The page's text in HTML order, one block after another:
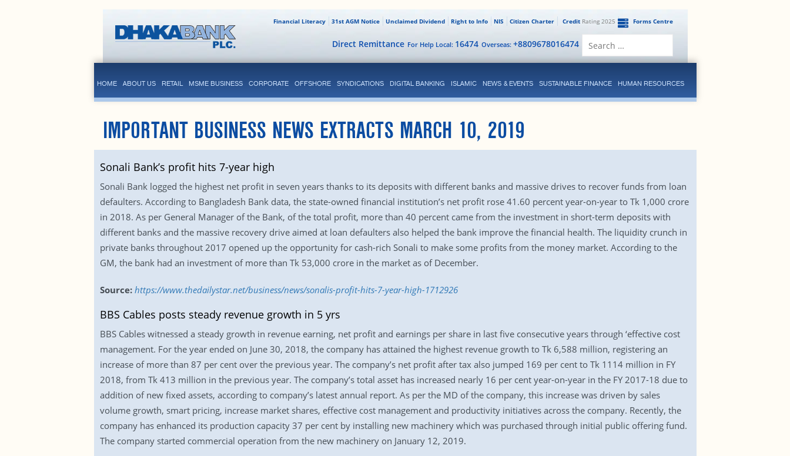
Forms Centre
CreditRating 2025
Citizen Charter
NIS
Right to Info
Unclaimed Dividend
31st AGM Notice
Financial Literacy
Overseas: +8809678016474
For Help Local: 16474
Direct Remittance
HOME ABOUT US RETAIL MSME BUSINESS CORPORATE OFFSHORE SYNDICATIONS DIGITAL BANKING ISLAMIC NEWS & EVENTS SUSTAINABLE FINANCE HUMAN RESOURCES
IMPORTANT BUSINESS NEWS EXTRACTS MARCH 10, 2019
Sonali Bank’s profit hits 7-year high
Sonali Bank logged the highest net profit in seven years thanks to its deposits with different banks and massive drives to recover funds from loan
defaulters. According to Bangladesh Bank data, the state-owned financial institution’s net profit rose 41.60 percent year-on-year to Tk 1,000 crore
in 2018. As per General Manager of the Bank, of the total profit, more than 40 percent came from the investment in short-term deposits with
different banks and the massive recovery drive aimed at loan defaulters also helped the bank improve the financial health. The liquidity crunch in
private banks throughout 2017 opened up the opportunity for cash-rich Sonali to make some profits from the money market. According to the
GM, the bank had an investment of more than Tk 53,000 crore in the market as of December.
Source: https://www.thedailystar.net/business/news/sonalis-profit-hits-7-year-high-1712926
BBS Cables posts steady revenue growth in 5 yrs
BBS Cables witnessed a steady growth in revenue earning, net profit and earnings per share in last five consecutive years through ‘effective cost
management. For the year ended on June 30, 2018, the company has attained the highest revenue growth to Tk 6,588 million, registering an
increase of more than 87 per cent over the previous year. The company’s net profit after tax also jumped 169 per cent to Tk 1114 million in FY
2018, from Tk 413 million in the previous year. The company’s total asset has increased nearly 16 per cent year-on-year in the FY 2017-18 due to
addition of new fixed assets, according to company’s latest annual report. As per the MD of the company, this increase was driven by sales
volume growth, smart pricing, increase market shares, effective cost management and productivity initiatives across the company. Recently, the
company has enhanced its production capacity 37 per cent by installing new machinery which was purchased through initial public offering fund.
The company started commercial operation from the new machinery on January 12, 2019.